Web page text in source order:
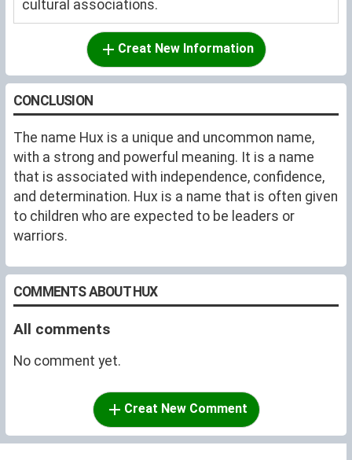
cultural associations.
Creat New Information
CONCLUSION
The name Hux is a unique and uncommon name,
with a strong and powerful meaning. It is a name
that is associated with independence, confidence,
and determination. Hux is a name that is often given
to children who are expected to be leaders or
warriors.
COMMENTS ABOUT HUX
All comments
No comment yet.
Creat New Comment